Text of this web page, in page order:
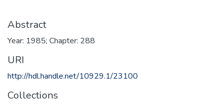
Abstract
Year: 1985; Chapter: 288
URI
http://hdl.handle.net/10929.1/23100
Collections